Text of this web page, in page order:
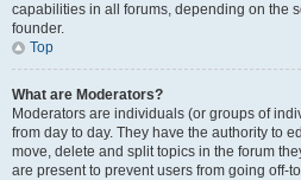
capabilities in all forums, depending on the
founder.
Top
What are Moderators?
Moderators are individuals (or groups of
from day to day. They have the authority to
move, delete and split topics in the forum
are present to prevent users from going off-